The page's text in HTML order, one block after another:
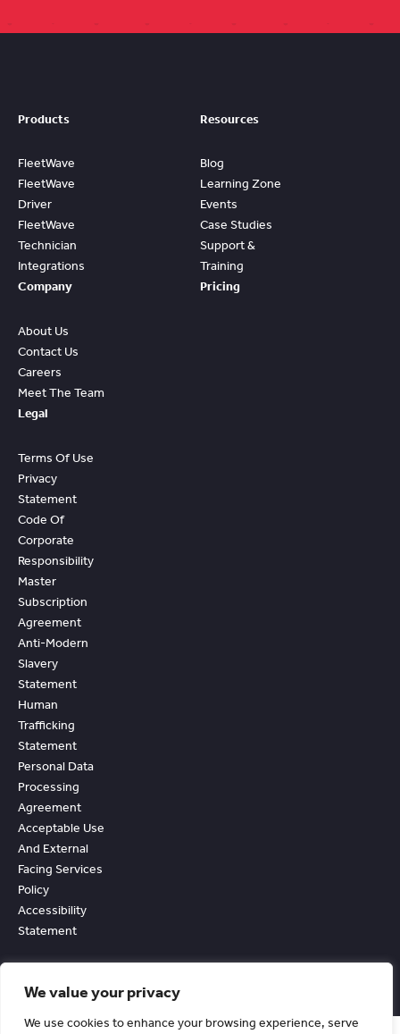
We value your privacy
We use cookies to enhance your browsing experience, serve
Products
FleetWave
FleetWave
Driver
FleetWave
Technician
Integrations
Resources
Blog
Learning Zone
Events
Case Studies
Support &
Training
Company
About Us
Contact Us
Careers
Meet The Team
Pricing
Legal
Terms Of Use
Privacy
Statement
Code Of
Corporate
Responsibility
Master
Subscription
Agreement
Anti-Modern
Slavery
Statement
Human
Trafficking
Statement
Personal Data
Processing
Agreement
Acceptable Use
And External
Facing Services
Policy
Accessibility
Statement